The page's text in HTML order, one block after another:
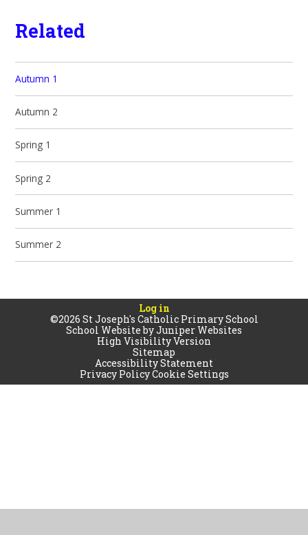
Related
Autumn 1
Autumn 2
Spring 1
Spring 2
Summer 1
Summer 2
Log in
©2026 St Joseph's Catholic Primary School
School Website byJuniper Websites
High Visibility Version
Sitemap
Accessibility Statement
Privacy PolicyCookie Settings